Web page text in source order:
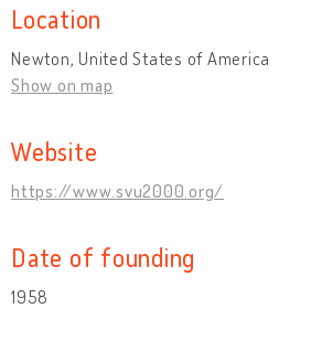
Location
Newton, United States of America
Show on map
Website
https://www.svu2000.org/
Date of founding
1958